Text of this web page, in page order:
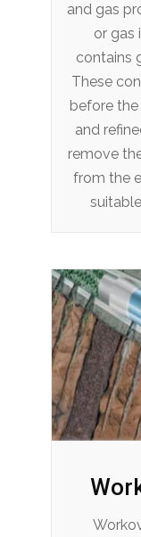
and gas
or gas
contains
These
before
and
remove
from the